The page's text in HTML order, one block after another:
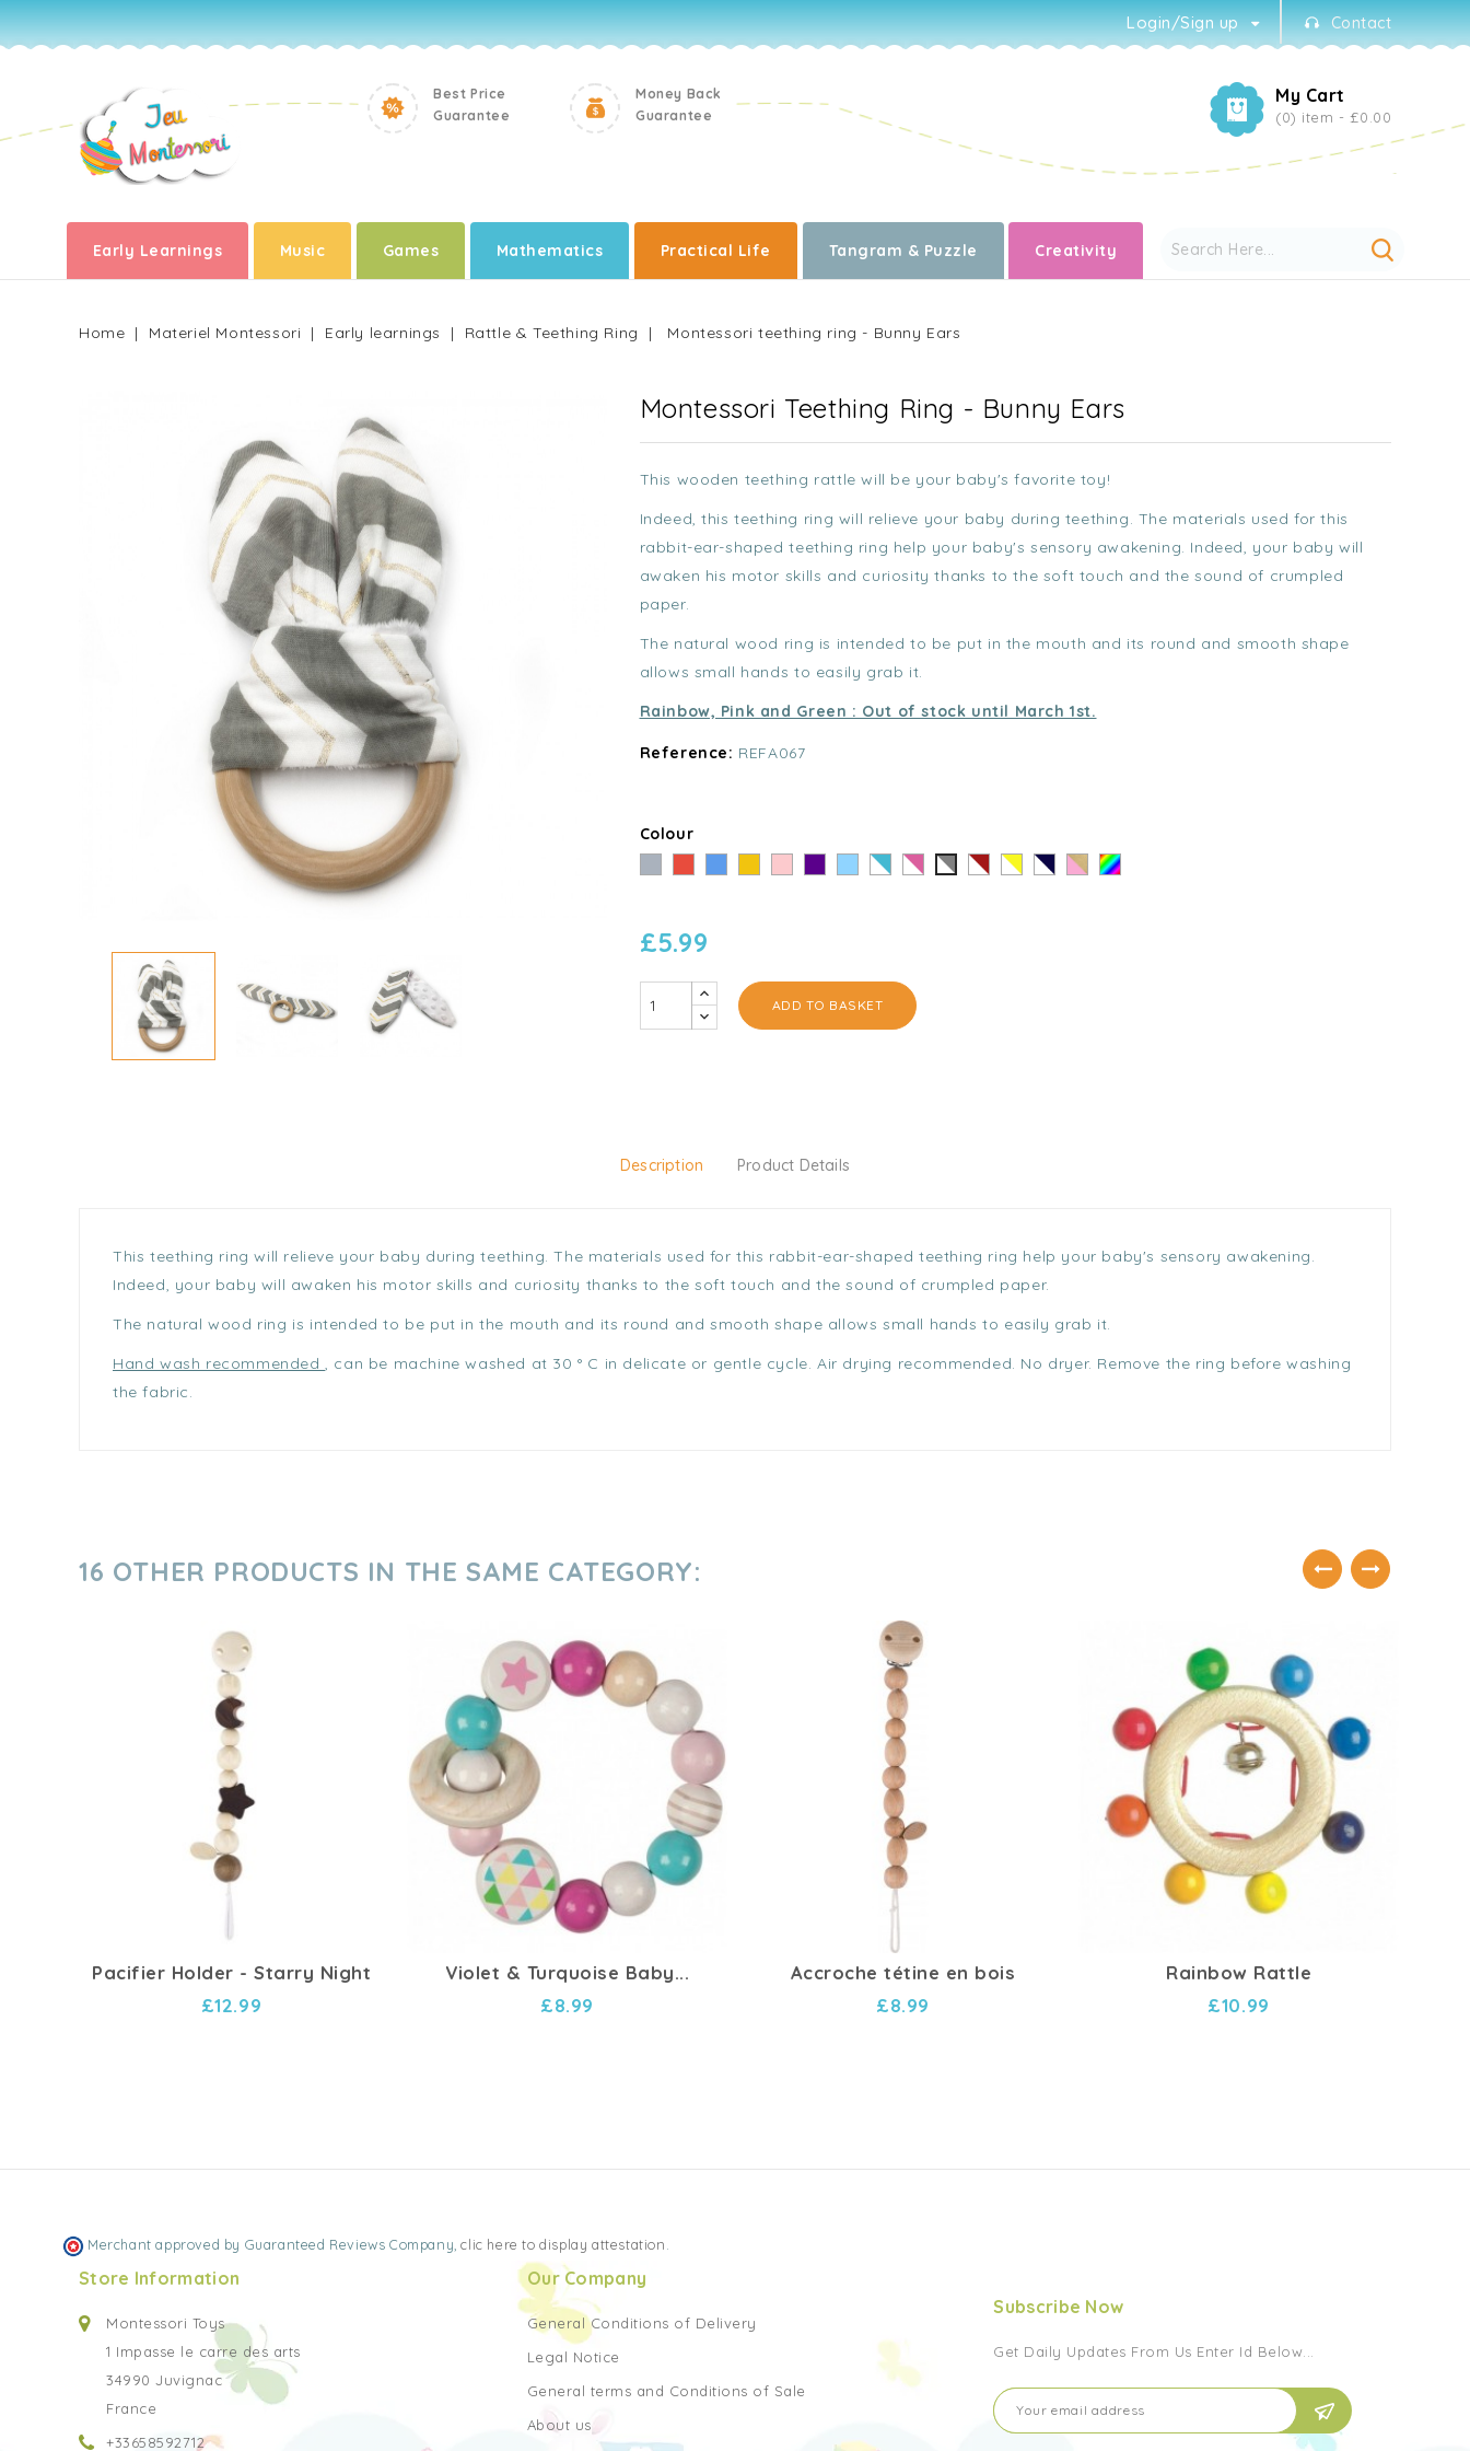
Contact
Login/Sign up
My Cart
(0) item - £0.00
Best Price
Guarantee
Money Back
Guarantee
Early Learnings Music Games Mathematics Practical Life Tangram & Puzzle Creativity
Home Materiel Montessori Early learnings Rattle & Teething Ring Montessori teething ring - Bunny Ears
Montessori Teething Ring - Bunny Ears
This wooden teething rattle will be your baby's favorite toy!
Indeed, this teething ring will relieve your baby during teething. The materials used for this
rabbit-ear-shaped teething ring help your baby's sensory awakening. Indeed, your baby will
awaken his motor skills and curiosity thanks to the soft touch and the sound of crumpled
paper.
The natural wood ring is intended to be put in the mouth and its round and smooth shape
allows small hands to easily grab it.
Rainbow, Pink and Green : Out of stock until March 1st.
Reference: REFA067
Colour
Rayé Rayé Rayé Rayé Rayé Rayé Coeur
Au
£5.99
ADD TO BASKET
Description Product Details
This teething ring will relieve your baby during teething. The materials used for this rabbit-ear-shaped teething ring help your baby's sensory awakening.
Indeed, your baby will awaken his motor skills and curiosity thanks to the soft touch and the sound of crumpled paper.
The natural wood ring is intended to be put in the mouth and its round and smooth shape allows small hands to easily grab it.
Hand wash recommended
, can be machine washed at 30 ° C in delicate or gentle cycle. Air drying recommended. No dryer. Remove the ring before washing
the fabric.
16 OTHER PRODUCTS IN THE SAME CATEGORY:
Pacifier Holder - Starry Night
£12.99
Violet & Turquoise Baby...
£8.99
Accroche tétine en bois
£8.99
Rainbow Rattle
£10.99
Merchant approved by Guaranteed Reviews Company,clic here to display attestation.
Subscribe Now
Get Daily Updates From Us Enter Id Below...
Store Information
Montessori Toys
1 Impasse le carre des arts
34990 Juvignac
France
+33658592712
Our Company
General Conditions of Delivery
Legal Notice
General terms and Conditions of Sale
About us